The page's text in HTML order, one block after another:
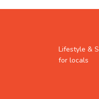
Lifestyle &
for locals